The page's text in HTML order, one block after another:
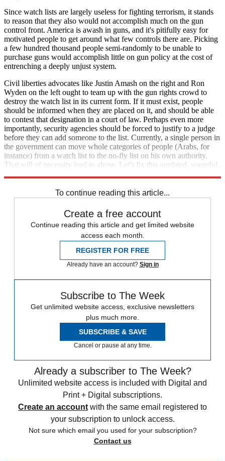
Since watch lists are largely useless for fighting terrorism, it stands
to reason that they also would not accomplish much on the gun
control front. America is awash in guns, and it's pitifully easy for
motivated people to get around what few controls there are. Picking
a few hundred thousand people semi-randomly to be unable to
purchase guns would accomplish little on gun policy at the cost of
entrenching a deeply unjust system.
Civil liberties advocates like Justin Amash on the right and Ron
Wyden on the left ought to team up with the gun rights crowd to
destroy the watch list in its current form. If it must exist, people
should be informed when they are placed on it, and should be able
to contest that designation in a court of law. Perhaps even more
importantly, security agencies should be forced to justify to a judge
before they can add someone to the list. Currently, a single person in
the government can move whole categories of people (Arabs, for
instance) from a watch list to the no-fly list on his own authority.
That will of necessity lead to abuse. Let's fix this outdated, wasteful,
To continue reading this article...
Create a free account
Continue reading this article and get limited website
access each month.
REGISTER FOR FREE
Already have an account? Sign in
Subscribe to The Week
Get unlimited website access, exclusive newsletters
plus much more.
SUBSCRIBE & SAVE
Cancel or pause at any time.
Already a subscriber to The Week?
Unlimited website access is included with Digital and
Print + Digital subscriptions.
Create an account with the same email registered to
your subscription to unlock access.
Not sure which email you used for your subscription?
Contact us